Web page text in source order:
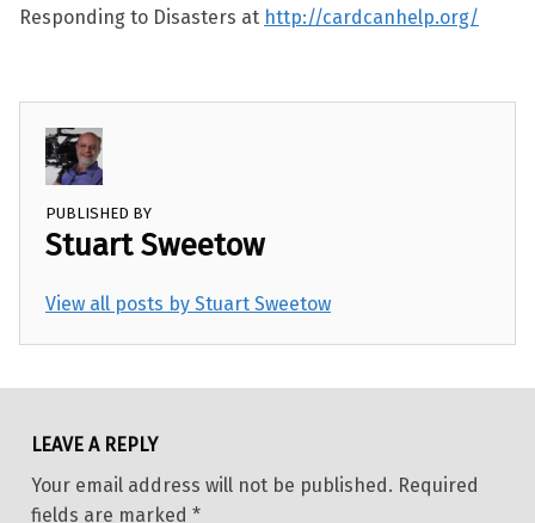
Responding to Disasters at http://cardcanhelp.org/
PUBLISHED BY
Stuart Sweetow
View all posts by Stuart Sweetow
Skip back to main navigation
LEAVE A REPLY
Your email address will not be published. Required
fields are marked *